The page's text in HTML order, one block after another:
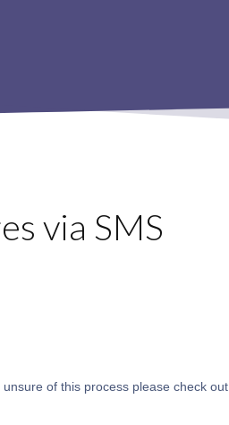
via SMS
of this process please check out